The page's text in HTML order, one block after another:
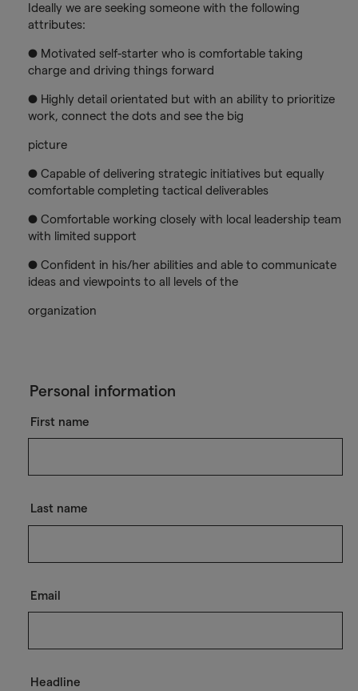
Ideally we are seeking someone with the following
attributes:
● Motivated self-starter who is comfortable taking
charge and driving things forward
● Highly detail orientated but with an ability to prioritize
work, connect the dots and see the big
picture
● Capable of delivering strategic initiatives but equally
comfortable completing tactical deliverables
● Comfortable working closely with local leadership team
with limited support
● Confident in his/her abilities and able to communicate
ideas and viewpoints to all levels of the
organization
Personal information
First name
Last name
Email
Headline